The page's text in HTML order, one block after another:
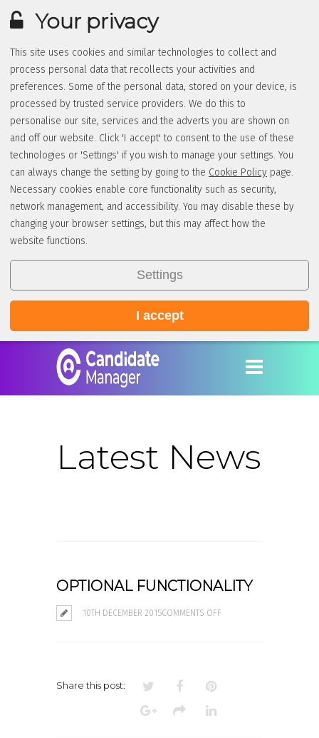
Your privacy
This site uses cookies and similar technologies to collect and
process personal data that recollects your activities and
preferences. Some of the personal data, stored on your device, is
processed by trusted service providers. We do this to
personalise our site, services and the adverts you are shown on
and off our website. Click 'I accept' to consent to the use of these
technologies or 'Settings' if you wish to manage your settings. You
can always change the setting by going to the Cookie Policy page.
Necessary cookies enable core functionality such as security,
network management, and accessibility. You may disable these by
changing your browser settings, but this may affect how the
website functions.
Settings
I accept
Latest News
OPTIONAL FUNCTIONALITY
10TH DECEMBER 2015COMMENTS OFF
Share this post: